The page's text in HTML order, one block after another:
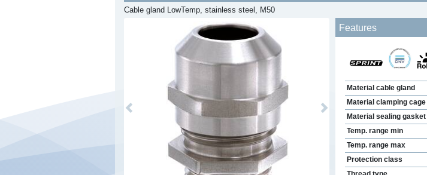
Cable gland LowTemp, stainless steel, M50
Previous Next
Features
Material cable gland
Material clamping cage
Material sealing gasket
Temp. range min
Temp. range max
Protection class
Thread type